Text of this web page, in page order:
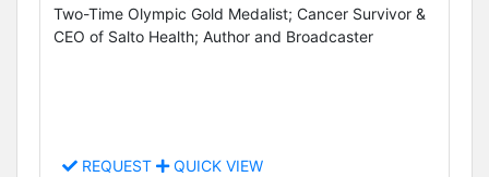
Two-Time Olympic Gold Medalist; Cancer Survivor &
CEO of Salto Health; Author and Broadcaster
REQUEST QUICK VIEW